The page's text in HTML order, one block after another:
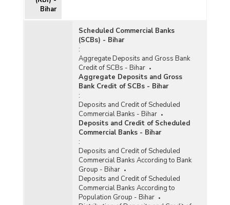
Bihar
Scheduled Commercial Banks
(SCBs) - Bihar
:
Aggregate Deposits and Gross Bank
Credit of SCBs - Bihar
Aggregate Deposits and Gross
Bank Credit of SCBs - Bihar
:
Deposits and Credit of Scheduled
Commercial Banks - Bihar
Deposits and Credit of Scheduled
Commercial Banks - Bihar
:
Deposits and Credit of Scheduled
Commercial Banks According to Bank
Group - Bihar
Deposits and Credit of Scheduled
Commercial Banks According to
Population Group - Bihar